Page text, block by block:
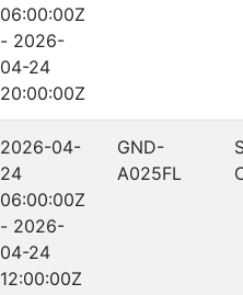
06:00:00Z
- 2026-
04-24
20:00:00Z
2026-04-
24
06:00:00Z
- 2026-
04-24
12:00:00Z
GND-
A025FL